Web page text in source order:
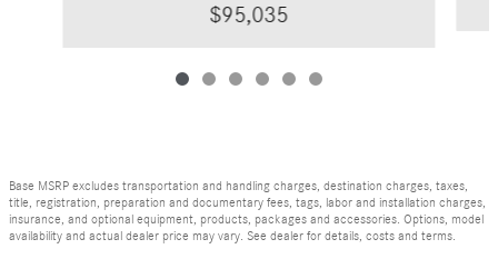
$95,035
Base MSRP excludes transportation and handling charges, destination charges, taxes,
title, registration, preparation and documentary fees, tags, labor and installation charges,
insurance, and optional equipment, products, packages and accessories. Options, model
availability and actual dealer price may vary. See dealer for details, costs and terms.